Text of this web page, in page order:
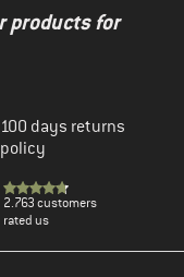
products for
100 days returns
policy
2.763 customers
rated us